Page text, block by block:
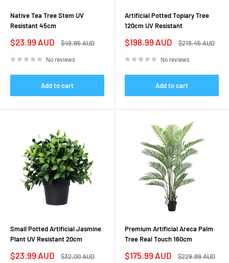
Native Tea Tree Stem UV
Resistant 45cm
Sale
$23.99 AUD
Regular
$49.95 AUD
No reviews
Add to cart
Artificial Potted Topiary Tree
120cm UV Resistant
Sale
$198.99 AUD
Regular
$218.45 AUD
No reviews
Add to cart
Small Potted Artificial Jasmine
Plant UV Resistant 20cm
Sale
$23.99 AUD
Regular
$32.00 AUD
Premium Artificial Areca Palm
Tree Real Touch 160cm
Sale
$175.99 AUD
Regular
$229.89 AUD